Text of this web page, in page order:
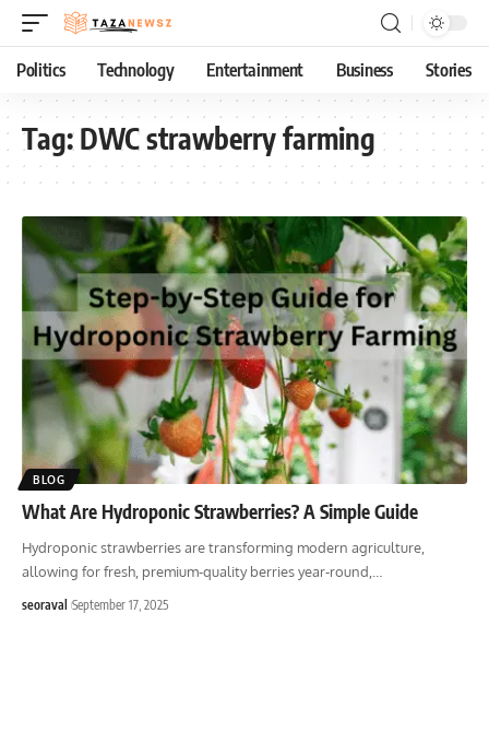
Politics Technology Entertainment Business Stories
Tag:DWC strawberry farming
BLOG
What Are Hydroponic Strawberries? A Simple Guide
Hydroponic strawberries are transforming modern agriculture,
allowing for fresh, premium-quality berries year-round,
seoraval September 17, 2025